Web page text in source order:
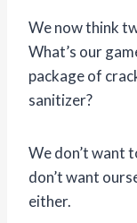
We now think
What’s our
package of
sanitizer?
We don’t want
don’t want
either.